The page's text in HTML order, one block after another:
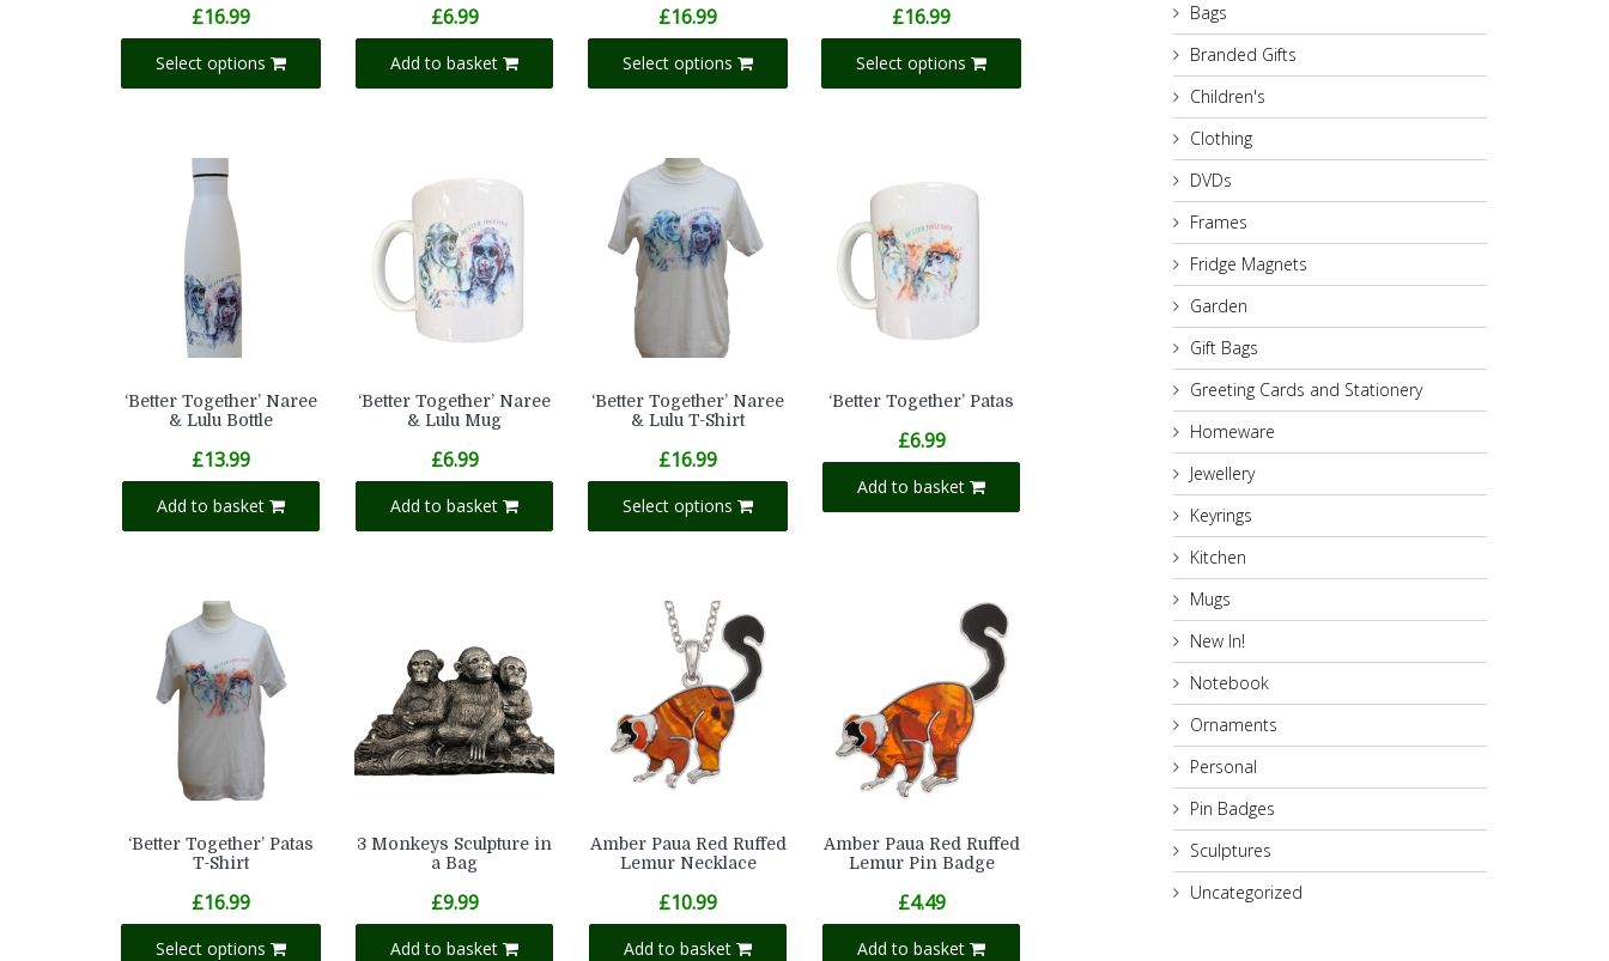
£16.99
Select options
£6.99
Add to basket
£16.99
Select options
£16.99
Select options
‘Better Together’ Naree
& Lulu Bottle
£13.99
Add to basket
‘Better Together’ Naree
& Lulu Mug
£6.99
Add to basket
‘Better Together’ Naree
& Lulu T-Shirt
£16.99
Select options
‘Better Together’ Patas
£6.99
Add to basket
‘Better Together’ Patas
T-Shirt
£16.99
Select options
3 Monkeys Sculpture in
a Bag
£9.99
Add to basket
Amber Paua Red Ruffed
Lemur Necklace
£10.99
Add to basket
Amber Paua Red Ruffed
Lemur Pin Badge
£4.49
Add to basket
Bags
Branded Gifts
Children's
Clothing
DVDs
Frames
Fridge Magnets
Garden
Gift Bags
Greeting Cards and Stationery
Homeware
Jewellery
Keyrings
Kitchen
Mugs
New In!
Notebook
Ornaments
Personal
Pin Badges
Sculptures
Uncategorized